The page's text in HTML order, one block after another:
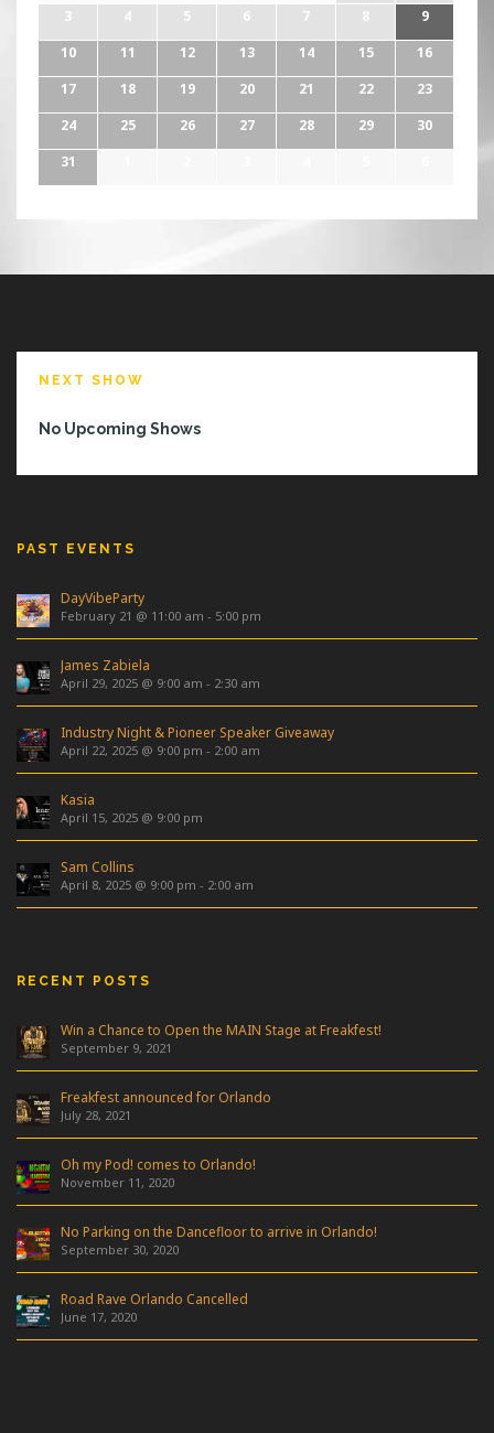
3
4 5 6 7 8
9
10
11 12 13 14 15
16
17
18 19 20 21 22
23
24
25 26 27 28 29
30
31
NEXT SHOW
No Upcoming Shows
PAST EVENTS
DayVibeParty
February 21 @ 11:00 am - 5:00 pm
James Zabiela
April 29, 2025 @ 9:00 am - 2:30 am
Industry Night & Pioneer Speaker Giveaway
April 22, 2025 @ 9:00 pm - 2:00 am
Kasia
April 15, 2025 @ 9:00 pm
Sam Collins
April 8, 2025 @ 9:00 pm - 2:00 am
RECENT POSTS
Win a Chance to Open the MAIN Stage at Freakfest!
September 9, 2021
Freakfest announced for Orlando
July 28, 2021
Oh my Pod! comes to Orlando!
November 11, 2020
No Parking on the Dancefloor to arrive in Orlando!
September 30, 2020
Road Rave Orlando Cancelled
June 17, 2020